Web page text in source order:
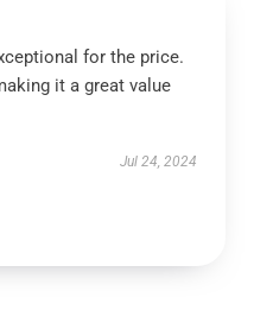
for the price.
it a great value
Jul 24, 2024